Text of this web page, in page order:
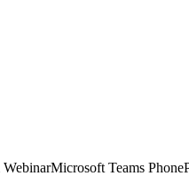
Microsoft Teams Phone